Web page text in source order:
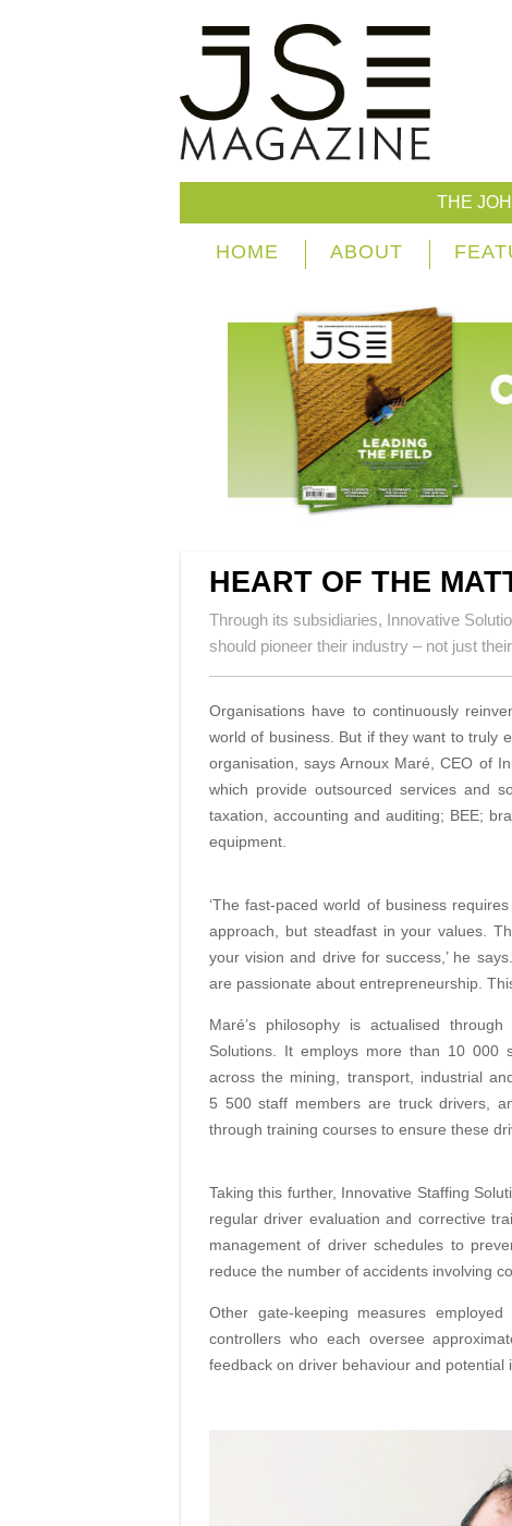
THE
HOME ABOUT
HEART OF THE
Through its subsidiaries, Innovative
should pioneer their industry – not just
Organisations have to continuously
world of business. But if they want to truly
organisation, says Arnoux Maré,CEO of
which provide outsourced services and
taxation, accounting and auditing; BEE;
equipment.
‘The fast-paced world of business
approach, but steadfast in your values.
your vision and drive for success,’ he
are passionate about entrepreneurship.
Maré’s philosophy is actualised
Solutions. It employs more than 10 000
across the mining, transport, industrial
5 500 staff members are truck drivers,
through training courses to ensure these
Taking this further, Innovative Staffing
regular driver evaluation and corrective
management of driver schedules to
reduce the number of accidents involving
Other gate-keeping measures employed
controllers who each oversee
feedback on driver behaviour and potential